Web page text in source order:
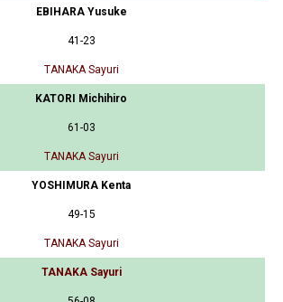
EBIHARA Yusuke
41-23
TANAKA Sayuri
KATORI Michihiro
61-03
TANAKA Sayuri
YOSHIMURA Kenta
49-15
TANAKA Sayuri
TANAKA Sayuri